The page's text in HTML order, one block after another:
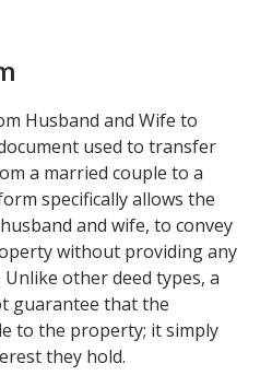
Husband and Wife to
used to transfer
a married couple to a
specifically allows the
and wife, to convey
without providing any
other deed types, a
guarantee that the
to the property; it simply
they hold.